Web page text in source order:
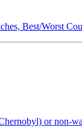
Best/Worst
or non-